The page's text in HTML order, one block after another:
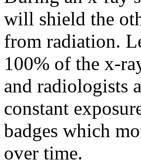
will shield the
from radiation.
100% of the x-
and radiologists
constant
badges which
over time.